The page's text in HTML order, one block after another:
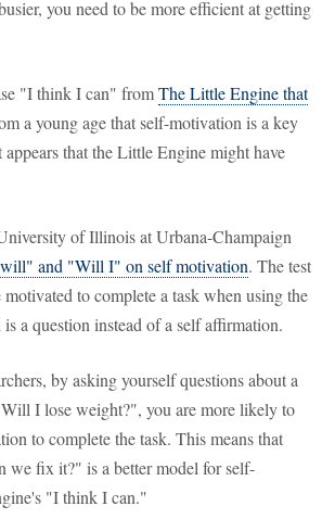
you need to be more efficient at getting
"I think I can" fromThe Little Engine that
a young age that self-motivation is a key
appears that the Little Engine might have
of Illinois at Urbana-Champaign
and "Will I" on self motivation. The test
to complete a task when using the
a question instead of a self affirmation.
by asking yourself questions about a
I lose weight?", you are more likely to
to complete the task. This means that
we fix it?" is a better model for self-
"I think I can."